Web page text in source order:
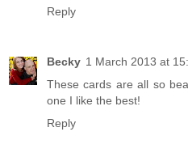
Reply
Becky 1 March 2013 at
These cards are all so
one I like the best!
Reply